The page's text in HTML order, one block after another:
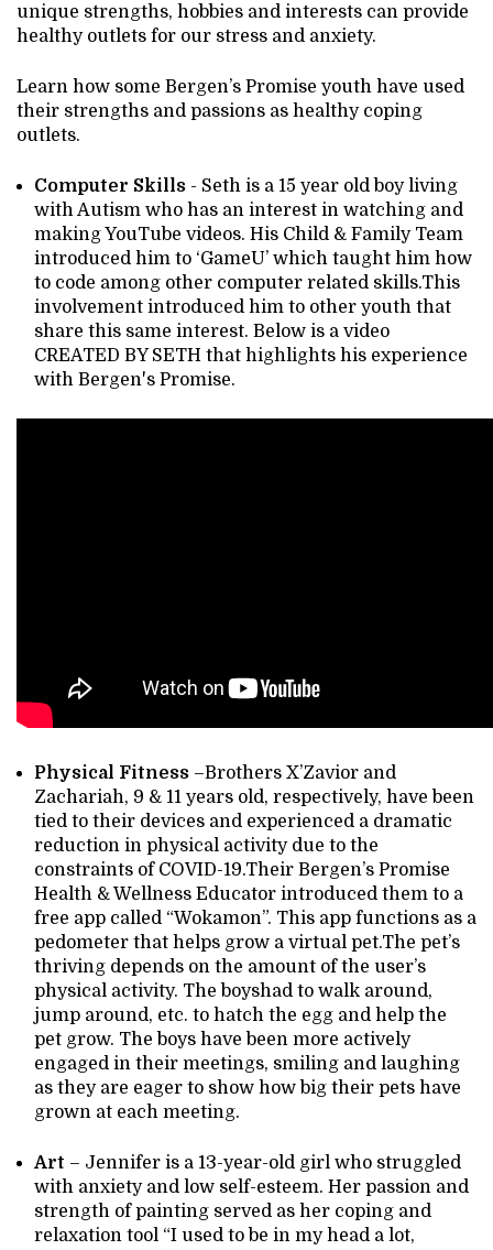
unique strengths, hobbies and interests can provide
healthy outlets for our stress and anxiety.
Learn how some Bergen’s Promise youth have used
their strengths and passions as healthy coping
outlets.
Computer Skills - Seth is a 15 year old boy living
with Autism who has an interest in watching and
making YouTube videos. His Child & Family Team
introduced him to ‘GameU’ which taught him how
to code among other computer related skills.This
involvement introduced him to other youth that
share this same interest. Below is a video
CREATED BY SETH that highlights his experience
with Bergen's Promise.
Physical Fitness –Brothers X’Zavior and
Zachariah, 9 & 11 years old, respectively, have been
tied to their devices and experienced a dramatic
reduction in physical activity due to the
constraints of COVID-19.Their Bergen’s Promise
Health & Wellness Educator introduced them to a
free app called “Wokamon”. This app functions as a
pedometer that helps grow a virtual pet.The pet’s
thriving depends on the amount of the user’s
physical activity. The boyshad to walk around,
jump around, etc. to hatch the egg and help the
pet grow. The boys have been more actively
engaged in their meetings, smiling and laughing
as they are eager to show how big their pets have
grown at each meeting.
Art – Jennifer is a 13-year-old girl who struggled
with anxiety and low self-esteem. Her passion and
strength of painting served as her coping and
relaxation tool “I used to be in my head a lot,